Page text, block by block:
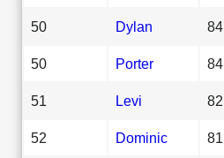
50 Dylan 84
50 Porter 84
51 Levi 82
52 Dominic 81